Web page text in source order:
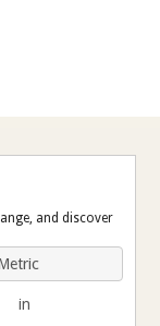
and discover
in